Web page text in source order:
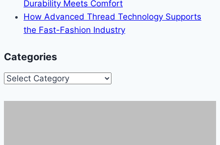
Durability Meets Comfort
How Advanced Thread Technology Supports
the Fast-Fashion Industry
Categories
Categories